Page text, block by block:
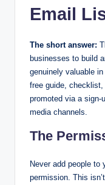
Email
The short answer:
businesses to build
genuinely valuable
free guide,
promoted via a sign-
media channels.
The
Never add people
permission. This